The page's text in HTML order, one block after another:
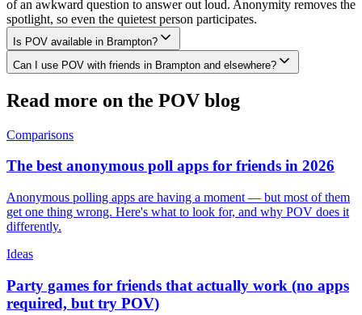
of an awkward question to answer out loud. Anonymity removes the
spotlight, so even the quietest person participates.
Is POV available in Brampton?
Can I use POV with friends in Brampton and elsewhere?
Read more on the POV blog
Comparisons
The best anonymous poll apps for friends in 2026
Anonymous polling apps are having a moment — but most of them
get one thing wrong. Here's what to look for, and why POV does it
differently.
Ideas
Party games for friends that actually work (no apps
required, but try POV)